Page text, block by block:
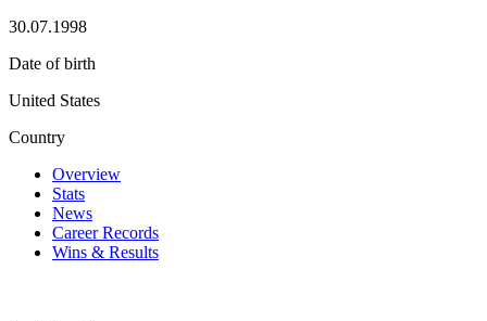
30.07.1998
Date of birth
United States
Country
Overview
Stats
News
Career Records
Wins & Results